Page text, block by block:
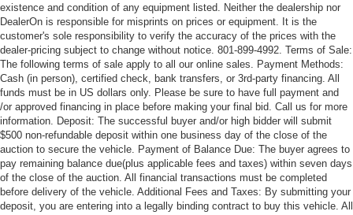
existence and condition of any equipment listed. Neither the dealership nor
DealerOn is responsible for misprints on prices or equipment. It is the
customer's sole responsibility to verify the accuracy of the prices with the
dealer-pricing subject to change without notice. 801-899-4992. Terms of Sale:
The following terms of sale apply to all our online sales. Payment Methods:
Cash (in person), certified check, bank transfers, or 3rd-party financing. All
funds must be in US dollars only. Please be sure to have full payment and
/or approved financing in place before making your final bid. Call us for more
information. Deposit: The successful buyer and/or high bidder will submit
$500 non-refundable deposit within one business day of the close of the
auction to secure the vehicle. Payment of Balance Due: The buyer agrees to
pay remaining balance due(plus applicable fees and taxes) within seven days
of the close of the auction. All financial transactions must be completed
before delivery of the vehicle. Additional Fees and Taxes: By submitting your
deposit, you are entering into a legally binding contract to buy this vehicle. All